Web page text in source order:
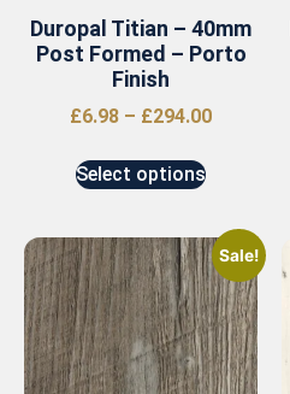
Duropal Titian – 40mm
Post Formed – Porto
Finish
£6.98 – £294.00
Select options
Sale!